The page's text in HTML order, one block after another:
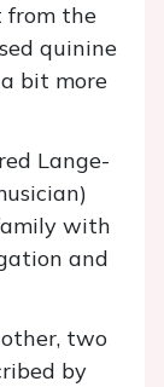
from the
quinine
bit more
Lange-
with
and
two
by